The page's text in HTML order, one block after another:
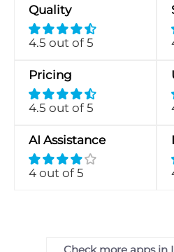
Quality
4.5 out of 5
Pricing
4.5 out of 5
AI Assistance
4 out of 5